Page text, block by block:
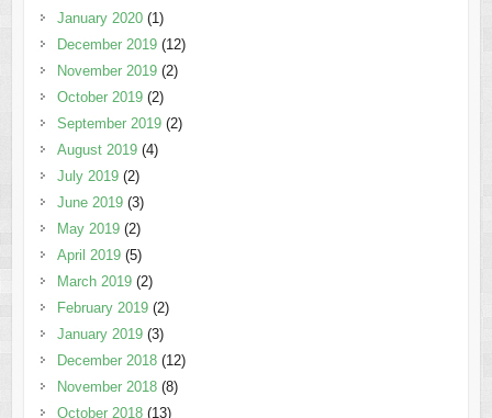
January 2020(1)
December 2019(12)
November 2019(2)
October 2019(2)
September 2019(2)
August 2019(4)
July 2019(2)
June 2019(3)
May 2019(2)
April 2019(5)
March 2019(2)
February 2019(2)
January 2019(3)
December 2018(12)
November 2018(8)
October 2018(13)